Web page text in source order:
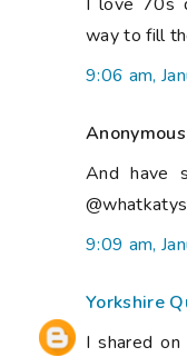
way to fill
9:06 am,
And have
9:09 am,
Yorkshire
I shared on